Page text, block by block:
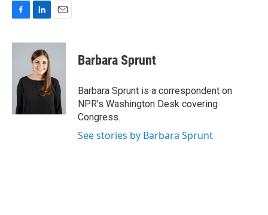
c
o
n
k
e
d
a
Barbara Sprunt
Barbara Sprunt is a correspondent on
NPR's Washington Desk covering
Congress.
See stories by Barbara Sprunt